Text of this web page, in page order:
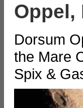
Oppel,
Dorsum
the Mare
Spix &